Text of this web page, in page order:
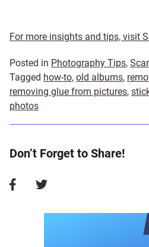
For more insights and tips, visit
Posted in Photography Tips,
Tagged how-to, old albums,
removing glue from pictures,
photos
Don’t Forget to Share!